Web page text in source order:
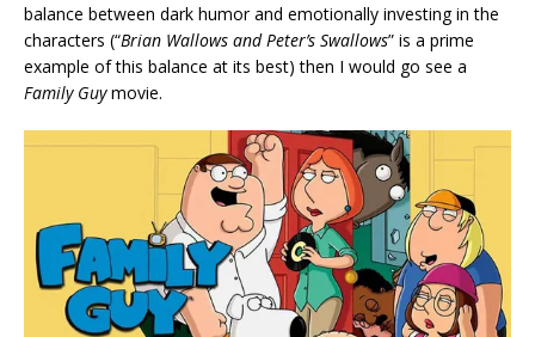
balance between dark humor and emotionally investing in the
characters (“Brian Wallows and Peter’s Swallows” is a prime
example of this balance at its best) then I would go see a
Family Guymovie.